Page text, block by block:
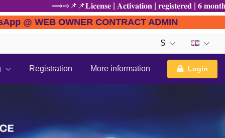
⟹⇨📌📌𝐋𝐢𝐜𝐞𝐧𝐬𝐞 | 𝐀𝐜𝐭𝐢𝐯𝐚𝐭𝐢𝐨𝐧 | 𝐫𝐞𝐠𝐢𝐬𝐭𝐞𝐫𝐞𝐝 | 𝟔
@ WEB OWNER CONTRACT ADMIN
$
Registration More information Login